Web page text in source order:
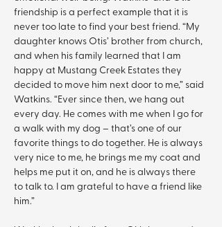
friendship is a perfect example that it is
never too late to find your best friend. “My
daughter knows Otis’ brother from church,
and when his family learned that I am
happy at Mustang Creek Estates they
decided to move him next door to me,” said
Watkins. “Ever since then, we hang out
every day. He comes with me when I go for
a walk with my dog – that’s one of our
favorite things to do together. He is always
very nice to me, he brings me my coat and
helps me put it on, and he is always there
to talk to. I am grateful to have a friend like
him.”